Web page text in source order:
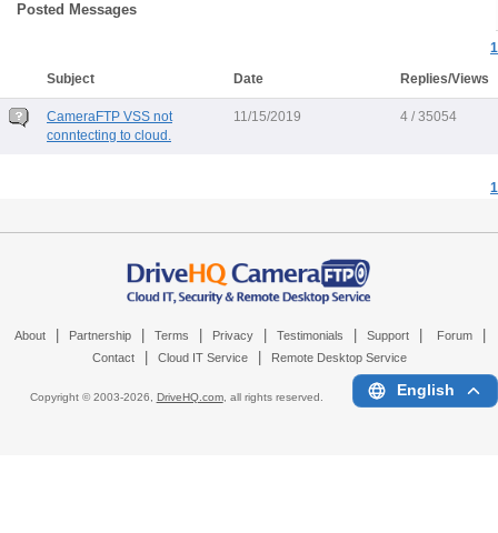
Posted Messages
1
Subject
Date Replies/Views
CameraFTP VSS not
conntecting to cloud.
11/15/2019 4 / 35054
1
About Partnership Terms Privacy Testimonials Support Forum
Contact Cloud IT Service Remote Desktop Service
Copyright © 2003-2026, DriveHQ.com, all rights reserved. English